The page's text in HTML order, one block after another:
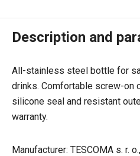
Description and
All-stainless steel bottle for
drinks. Comfortable screw-on
silicone seal and resistant
warranty.
Manufacturer: TESCOMA s. r.